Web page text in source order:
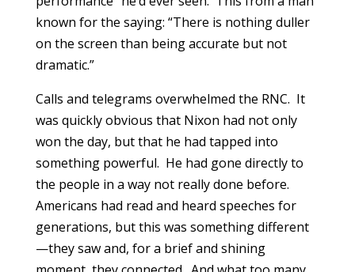
known for the saying: “There is nothing duller
on the screen than being accurate but not
dramatic.”
Calls and telegrams overwhelmed the RNC. It
was quickly obvious that Nixon had not only
won the day, but that he had tapped into
something powerful. He had gone directly to
the people in a way not really done before.
Americans had read and heard speeches for
generations, but this was something different
—they saw and, for a brief and shining